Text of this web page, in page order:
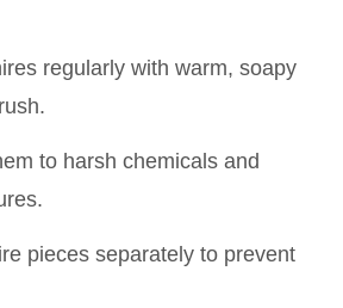
regularly with warm, soapy
to harsh chemicals and
pieces separately to prevent